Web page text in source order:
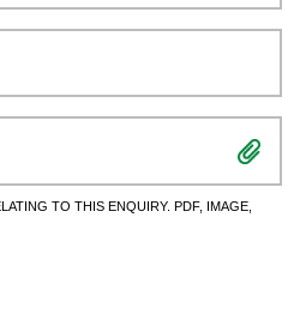
TO THIS ENQUIRY. PDF, IMAGE,